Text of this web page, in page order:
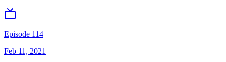
Episode 114
Feb 11, 2021